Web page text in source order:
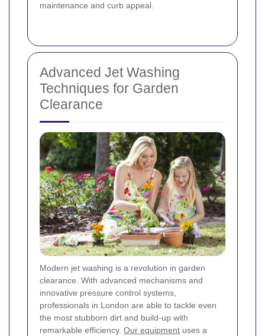
maintenance and curb appeal.
Advanced Jet Washing
Techniques for Garden
Clearance
Modern jet washing is a revolution in garden
clearance. With advanced mechanisms and
innovative pressure control systems,
professionals in London are able to tackle even
the most stubborn dirt and build-up with
remarkable efficiency. Our equipment uses a